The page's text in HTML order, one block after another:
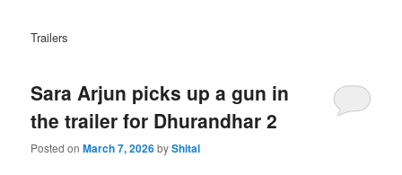
Trailers
Sara Arjun picks up a gun in
the trailer for Dhurandhar 2
Posted onMarch 7, 2026byShital